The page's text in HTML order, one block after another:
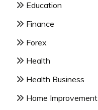
Education
Finance
Forex
Health
Health Business
Home Improvement